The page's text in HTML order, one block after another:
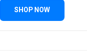
SHOP NOW